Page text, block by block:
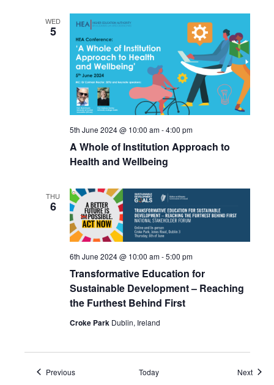
WED
5
A Whole of Institution Approach to
Health and Wellbeing
5th June 2024 @ 10:00 am-4:00 pm
THU
6
Transformative Education for
Sustainable Development – Reaching
the Furthest Behind First
6th June 2024 @ 10:00 am-5:00 pm
Croke Park Dublin, Ireland
PreviousEvents Today Next